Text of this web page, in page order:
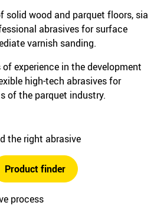
solid wood and parquet floors, sia
abrasives for surface
varnish sanding.
experience in the development
high-tech abrasives for
of the parquet industry.
the right abrasive
Product finder
process